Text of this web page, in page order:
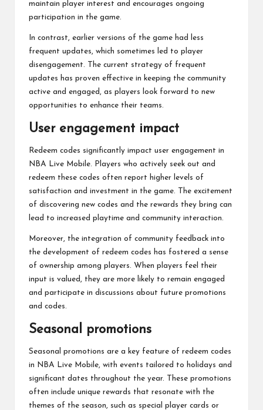
maintain player interest and encourages ongoing
participation in the game.
In contrast, earlier versions of the game had less
frequent updates, which sometimes led to player
disengagement. The current strategy of frequent
updates has proven effective in keeping the community
active and engaged, as players look forward to new
opportunities to enhance their teams.
User engagement impact
Redeem codes significantly impact user engagement in
NBA Live Mobile. Players who actively seek out and
redeem these codes often report higher levels of
satisfaction and investment in the game. The excitement
of discovering new codes and the rewards they bring can
lead to increased playtime and community interaction.
Moreover, the integration of community feedback into
the development of redeem codes has fostered a sense
of ownership among players. When players feel their
input is valued, they are more likely to remain engaged
and participate in discussions about future promotions
and codes.
Seasonal promotions
Seasonal promotions are a key feature of redeem codes
in NBA Live Mobile, with events tailored to holidays and
significant dates throughout the year. These promotions
often include unique rewards that resonate with the
themes of the season, such as special player cards or